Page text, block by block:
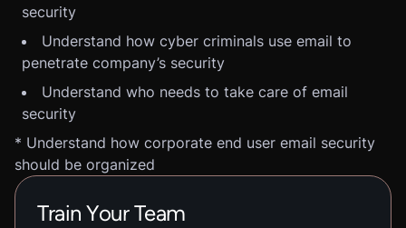
security
Understand how cyber criminals use email to
penetrate company’s security
Understand who needs to take care of email
security
* Understand how corporate end user email security
should be organized
Train Your Team